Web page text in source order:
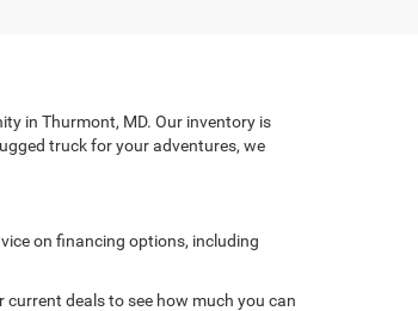
in Thurmont, MD. Our inventory is
truck for your adventures, we
on financing options, including
deals to see how much you can